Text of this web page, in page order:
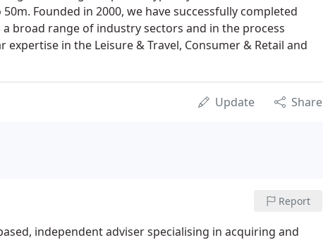
Founded in 2000, we have successfully completed
broad range of industry sectors and in the process
expertise in the Leisure & Travel, Consumer & Retail and
Update Share
Report
independent adviser specialising in acquiring and